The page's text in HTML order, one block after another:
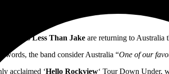
maestrosLess Than Jake are returning to Australia
words, the band consider Australia “One of our
acclaimed ‘Hello Rockview‘ Tour Down Under,